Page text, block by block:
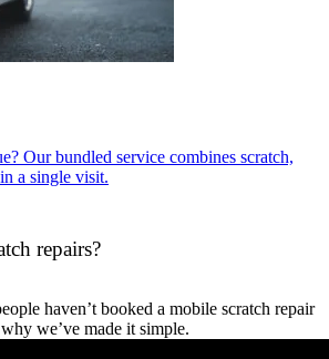
Our bundled service combines scratch,
a single visit.
repairs?
haven’t booked a mobile scratch repair
we’ve made it simple.